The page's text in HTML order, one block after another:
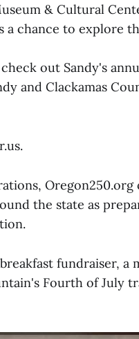
& Cultural
a chance to explore
out Sandy's
and Clackamas
the state as
fundraiser, a
Fourth of July